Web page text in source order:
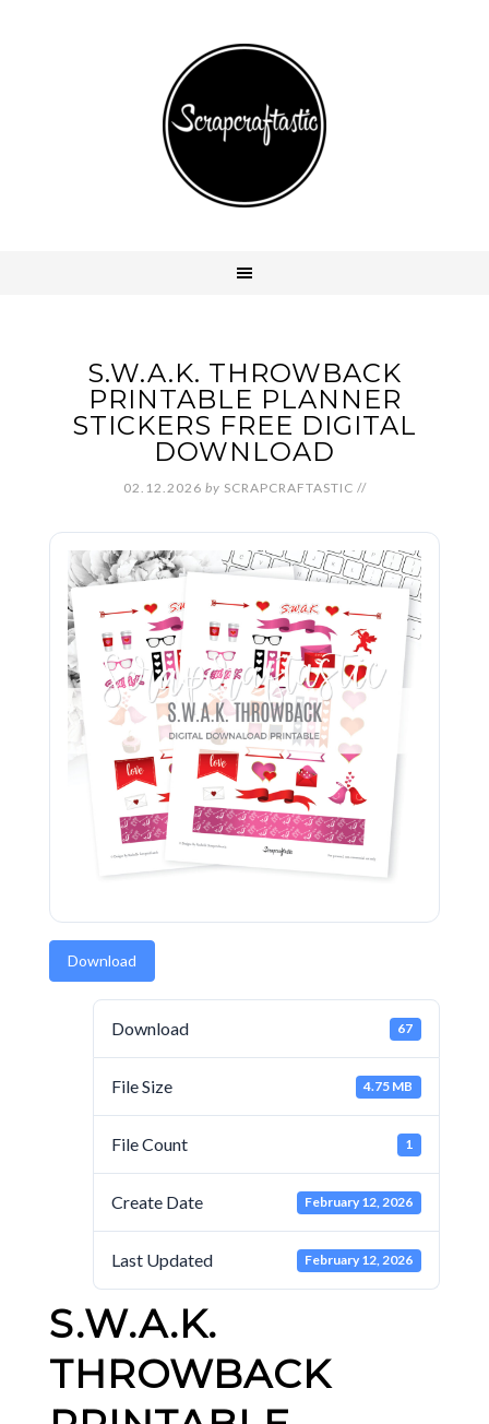
S.W.A.K. THROWBACK
PRINTABLE PLANNER
STICKERS FREE DIGITAL
DOWNLOAD
02.12.2026 by SCRAPCRAFTASTIC //
Download
Download 67
File Size 4.75 MB
File Count 1
Create Date February 12, 2026
Last Updated February 12, 2026
S.W.A.K.
THROWBACK